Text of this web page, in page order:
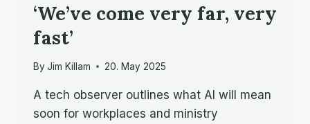
‘We’ve come very far, very
fast’
By Jim Killam 20. May 2025
A tech observer outlines what AI will mean
soon for workplaces and ministry